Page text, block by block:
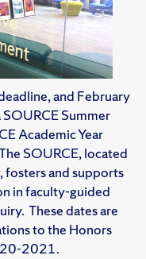
and February
Summer
Academic Year
SOURCE, located
fosters and supports
in faculty-guided
These dates are
to the Honors
2021.